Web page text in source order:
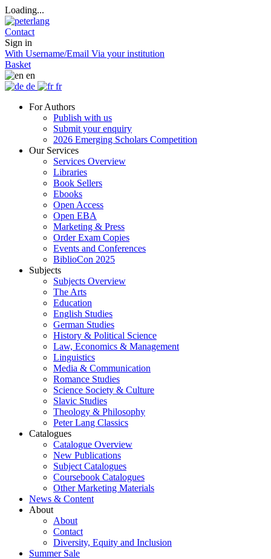
Loading...
Contact
Sign in
With Username/Email Via your institution
Basket
en
de
fr
For Authors
Publish with us
Submit your enquiry
2026 Emerging Scholars Competition
Our Services
Services Overview
Libraries
Book Sellers
Ebooks
Open Access
Open EBA
Marketing & Press
Order Exam Copies
Events and Conferences
BiblioCon 2025
Subjects
Subjects Overview
The Arts
Education
English Studies
German Studies
History & Political Science
Law, Economics & Management
Linguistics
Media & Communication
Romance Studies
Science Society & Culture
Slavic Studies
Theology & Philosophy
Peter Lang Classics
Catalogues
Catalogue Overview
New Publications
Subject Catalogues
Coursebook Catalogues
Other Marketing Materials
News & Content
About
About
Contact
Diversity, Equity and Inclusion
Summer Sale